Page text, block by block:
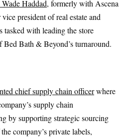
Haddad, formerly with Ascena
president of real estate and
tasked with leading the store
Bath & Beyond’s turnaround.
chief supply chain officerwhere
supply chain
by supporting strategic sourcing
company’s private labels,